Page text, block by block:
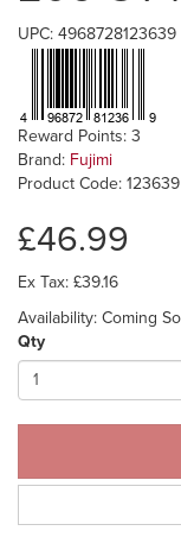
UPC: 4968728123639
Reward Points: 3
Brand: Fujimi
Product Code: 123639
£46.99
Ex Tax: £39.16
Availability: Coming
Qty